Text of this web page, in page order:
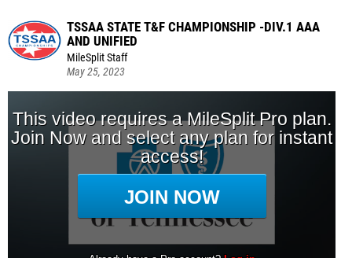
TSSAA STATE T&F CHAMPIONSHIP -DIV.1 AAA
AND UNIFIED
MileSplit Staff
May 25, 2023